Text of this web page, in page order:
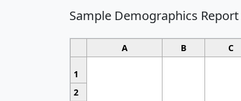
Sample Demographics Report
A B C
1
2